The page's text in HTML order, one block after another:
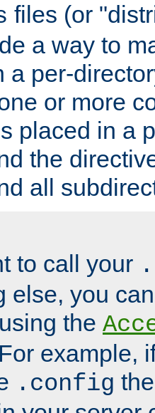
files (or
a way to
a per-
or more
placed in a
the
all
to call your
else, you
the
example,
.config